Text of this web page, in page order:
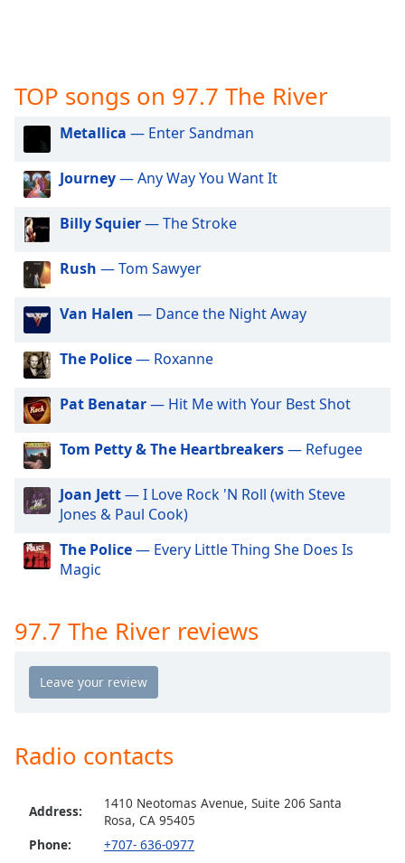
dialog
selected
Audio
Picture-
Picture
Fullscreen
This
modal
Beginning
dialog
window.
Escape
cancel
and
window.
Background
TOP songs on 97.7 The River
Metallica — Enter Sandman
Journey— Any Way You Want It
Billy Squier— The Stroke
Rush — Tom Sawyer
Van Halen — Dance the Night Away
The Police— Roxanne
Pat Benatar— Hit Me with Your Best Shot
Tom Petty & The Heartbreakers— Refugee
Joan Jett— I Love Rock 'N Roll (with Steve
Jones & Paul Cook)
The Police— Every Little Thing She Does Is
Magic
97.7 The River reviews
Radio contacts
Address:
1410 Neotomas Avenue, Suite 206 Santa
Rosa, CA 95405
Phone:
+707- 636-0977